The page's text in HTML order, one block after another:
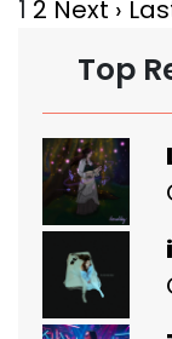
1 2 Next ›
Top